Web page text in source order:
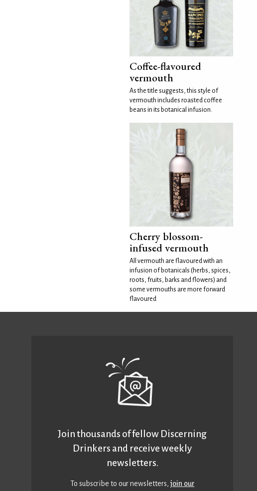
Coffee-flavoured
vermouth
As the title suggests, this style of
vermouth includes roasted coffee
beans in its botanical infusion.
Cherry blossom-
infused vermouth
All vermouth are flavoured with an
infusion of botanicals (herbs, spices,
roots, fruits, barks and flowers) and
some vermouths are more forward
flavoured
Join thousands of fellow Discerning
Drinkers and receive weekly
newsletters.
To subscribe to our newsletters,join our